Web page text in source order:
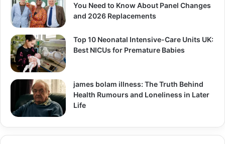
You Need to Know About Panel Changes
and 2026 Replacements
Top 10 Neonatal Intensive-Care Units UK:
Best NICUs for Premature Babies
james bolam illness: The Truth Behind
Health Rumours and Loneliness in Later
Life